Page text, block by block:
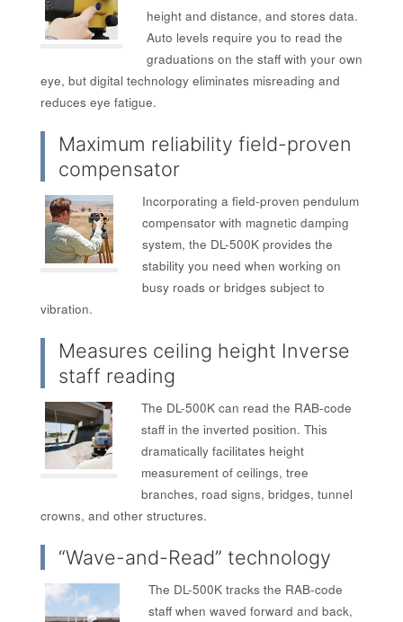
height and distance, and stores data.
Auto levels require you to read the
graduations on the staff with your own
eye, but digital technology eliminates misreading and
reduces eye fatigue.
Maximum reliability field-proven
compensator
Incorporating a field-proven pendulum
compensator with magnetic damping
system, the DL-500K provides the
stability you need when working on
busy roads or bridges subject to
vibration.
Measures ceiling height Inverse
staff reading
The DL-500K can read the RAB-code
staff in the inverted position. This
dramatically facilitates height
measurement of ceilings, tree
branches, road signs, bridges, tunnel
crowns, and other structures.
“Wave-and-Read” technology
The DL-500K tracks the RAB-code
staff when waved forward and back,